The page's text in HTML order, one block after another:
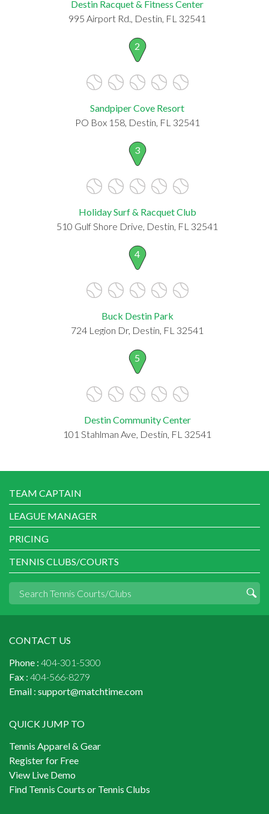
Destin Racquet & Fitness Center
995 Airport Rd., Destin, FL 32541
2
Sandpiper Cove Resort
PO Box 158, Destin, FL 32541
3
Holiday Surf & Racquet Club
510 Gulf Shore Drive, Destin, FL 32541
4
Buck Destin Park
724 Legion Dr, Destin, FL 32541
5
Destin Community Center
101 Stahlman Ave, Destin, FL 32541
TEAM CAPTAIN
LEAGUE MANAGER
PRICING
TENNIS CLUBS/COURTS
CONTACT US
Phone : 404-301-5300
Fax : 404-566-8279
Email : support@matchtime.com
QUICK JUMP TO
Tennis Apparel & Gear
Register for Free
View Live Demo
Find Tennis Courts or Tennis Clubs